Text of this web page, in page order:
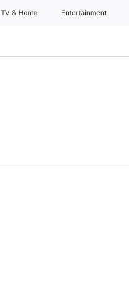
TV & Home Entertainment